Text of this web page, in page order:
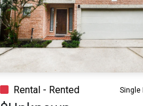
Rental - Rented Single